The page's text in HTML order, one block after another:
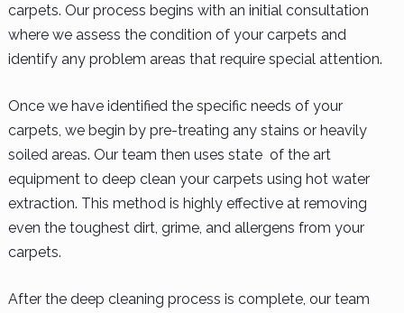
carpets. Our process begins with an initial consultation
where we assess the condition of your carpets and
identify any problem areas that require special attention.
Once we have identified the specific needs of your
carpets, we begin by pre-treating any stains or heavily
soiled areas. Our team then uses state of the art
equipment to deep clean your carpets using hot water
extraction. This method is highly effective at removing
even the toughest dirt, grime, and allergens from your
carpets.
After the deep cleaning process is complete, our team